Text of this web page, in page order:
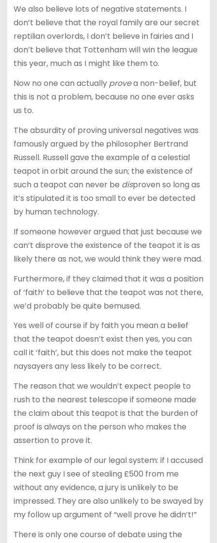
We also believe lots of negative statements. I
don’t believe that the royal family are our secret
reptilian overlords, I don’t believe in fairies and I
don’t believe that Tottenham will win the league
this year, much as I might like them to.
Now no one can actually provea non-belief, but
this is not a problem, because no one ever asks
us to.
The absurdity of proving universal negatives was
famously argued by the philosopher Bertrand
Russell. Russell gave the example of a celestial
teapot in orbit around the sun; the existence of
such a teapot can never be disproven so long as
it’s stipulated it is too small to ever be detected
by human technology.
If someone however argued that just because we
can’t disprove the existence of the teapot it is as
likely there as not, we would think they were mad.
Furthermore, if they claimed that it was a position
of ‘faith’ to believe that the teapot was not there,
we’d probably be quite bemused.
Yes well of course if by faith you mean a belief
that the teapot doesn’t exist then yes, you can
call it ‘faith’, but this does not make the teapot
naysayers any less likely to be correct.
The reason that we wouldn’t expect people to
rush to the nearest telescope if someone made
the claim about this teapot is that the burden of
proof is always on the person who makes the
assertion to prove it.
Think for example of our legal system: if I accused
the next guy I see of stealing £500 from me
without any evidence, a jury is unlikely to be
impressed. They are also unlikely to be swayed by
my follow up argument of “well prove he didn’t!”
There is only one course of debate using the